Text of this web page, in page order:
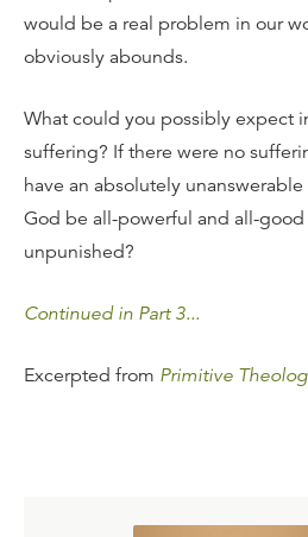
would be a real problem in our
obviously abounds.
What could you possibly expect
suffering? If there were no
have an absolutely
God be all-powerful and all-
unpunished?
Continued in Part 3...
Excerpted from Primitive